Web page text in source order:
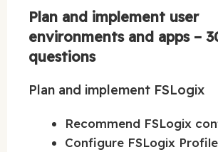
Plan and implement user
environments and apps –
questions
Plan and implement FSLogix
Recommend FSLogix
Configure FSLogix